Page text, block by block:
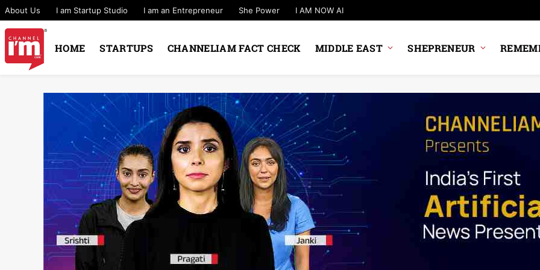
About Us I am Startup Studio I am an Entrepreneur She Power I AM NOW AI
HOME STARTUPS CHANNELIAM FACT CHECK MIDDLE EAST SHEPRENEUR